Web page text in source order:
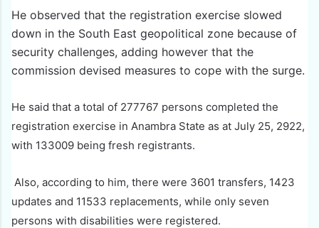
He observed that the registration exercise slowed
down in the South East geopolitical zone because of
security challenges, adding however that the
commission devised measures to cope with the surge.
He said that a total of 277767 persons completed the
registration exercise in Anambra State as at July 25, 2922,
with 133009 being fresh registrants.
Also, according to him, there were 3601 transfers, 1423
updates and 11533 replacements, while only seven
persons with disabilities were registered.